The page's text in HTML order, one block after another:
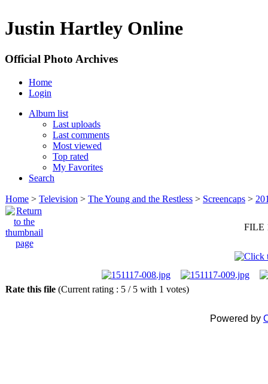
Justin Hartley Online
Official Photo Archives
Home
Login
Album list
Last uploads
Last comments
Most viewed
Top rated
My Favorites
Search
Home > Television > The Young and the Restless > Screencaps >
FILE
Rate this file (Current rating : 5 / 5 with 1 votes)
Powered by